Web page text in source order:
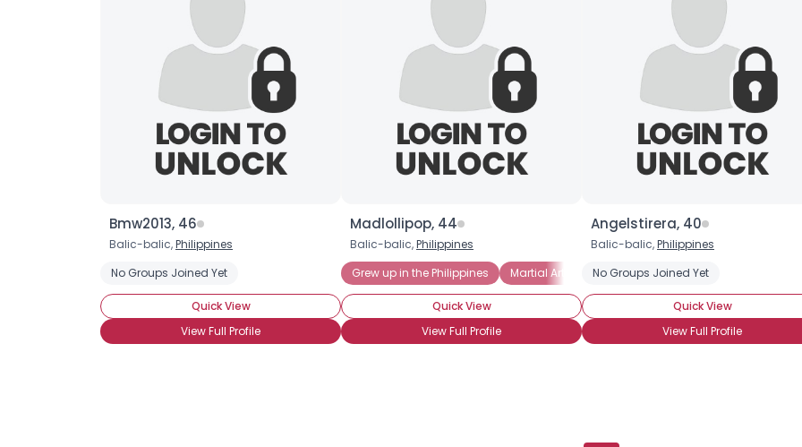
Bmw2013, 46
Balic-balic,Philippines
No Groups Joined Yet
Quick View
View Full Profile
Madlollipop, 44
Balic-balic,Philippines
Grew up in the Philippines
Martial Arts Fan Mixed Martial Arts Fan
Quick View
View Full Profile
Angelstirera, 40
Balic-balic,Philippines
No Groups Joined Yet
Quick View
View Full Profile